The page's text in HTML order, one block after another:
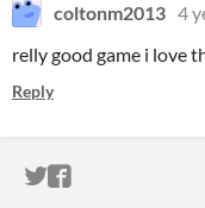
coltonm2013 4
relly good game i love
Reply
ITCH.IO ON
ITCH.IO ON